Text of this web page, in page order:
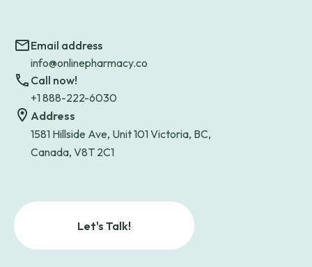
Email address
info@onlinepharmacy.co
Call now!
+1 888-222-6030
Address
1581 Hillside Ave, Unit 101 Victoria, BC,
Canada, V8T 2C1
Let's Talk!